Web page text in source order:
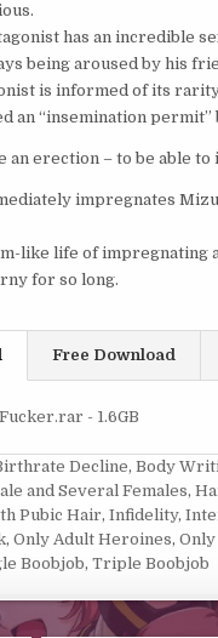
has an incredible
being aroused by his
is informed of its
an “insemination
an erection – to be able
impregnates
like life of impregnating
for so long.
Free Download
- 1.6GB
Decline,Body
and Several Females,
Pubic Hair,Infidelity,
,Only Adult Heroines,
Boobjob,Triple Boobjob